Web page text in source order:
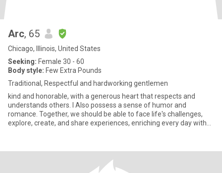
Arc, 65
Chicago, Illinois, United States
Seeking: Female 30 - 60
Body style: Few Extra Pounds
Traditional, Respectful and hardworking gentlemen
kind and honorable, with a generous heart that respects and
understands others. I Also possess a sense of humor and
romance. Together, we should be able to face life's challenges,
explore, create, and share experiences, enriching every day with